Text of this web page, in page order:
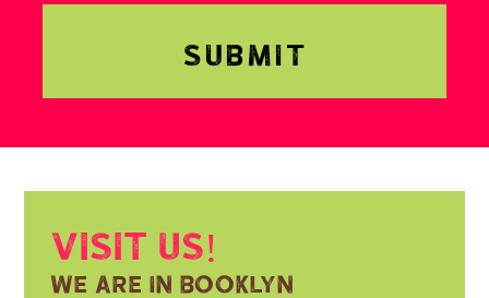
Visit us!
We are in booklyn